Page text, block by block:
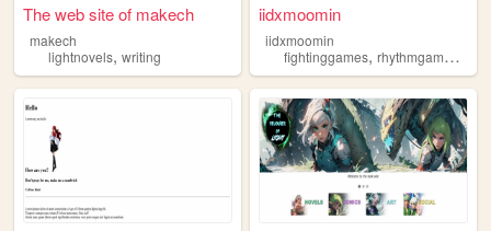
The web site of makech
makech
lightnovels, writing
iidxmoomin
iidxmoomin
fightinggames,rhythmgames